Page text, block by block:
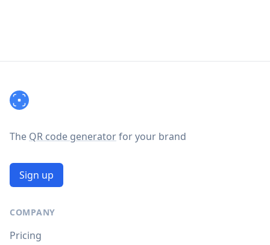
The QR code generatorfor your brand
Sign up
COMPANY
Pricing